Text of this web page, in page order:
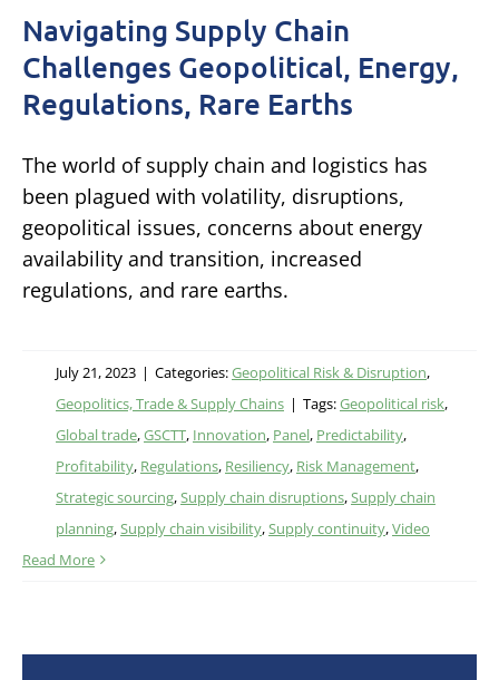
Navigating Supply Chain
Challenges Geopolitical, Energy,
Regulations, Rare Earths
The world of supply chain and logistics has
been plagued with volatility, disruptions,
geopolitical issues, concerns about energy
availability and transition, increased
regulations, and rare earths.
July 21, 2023 | Categories:Geopolitical Risk & Disruption,
Geopolitics, Trade & Supply Chains | Tags:Geopolitical risk,
Global trade,GSCTT, Innovation, Panel, Predictability,
Profitability, Regulations, Resiliency, Risk Management,
Strategic sourcing,Supply chain disruptions,Supply chain
planning,Supply chain visibility,Supply continuity,Video
Read More